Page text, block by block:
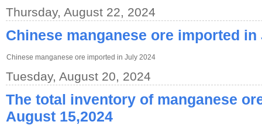
Thursday, August 22, 2024
Chinese manganese ore imported in
Chinese manganese ore imported in July 2024
Tuesday, August 20, 2024
The total inventory of manganese
August 15,2024